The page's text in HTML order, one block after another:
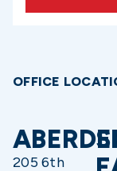
OFFICE
205 6th